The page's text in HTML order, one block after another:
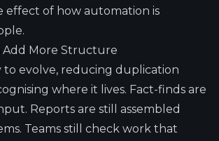
effect of how automation is
Add More Structure
to evolve, reducing duplication
where it lives. Fact-finds are
Reports are still assembled
Teams still check work that